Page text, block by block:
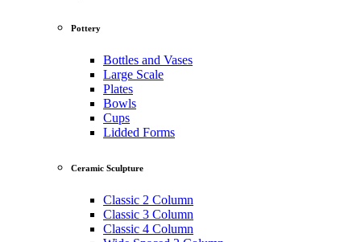
Pottery
Bottles and Vases
Large Scale
Plates
Bowls
Cups
Lidded Forms
Ceramic Sculpture
Classic 2 Column
Classic 3 Column
Classic 4 Column